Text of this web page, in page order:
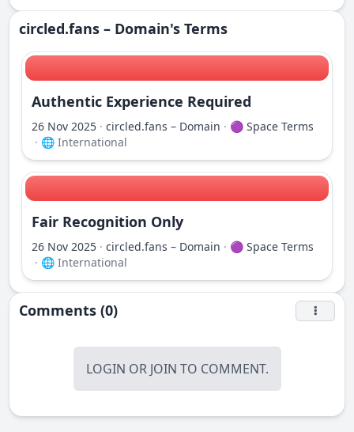
circled.fans – Domain's Terms
Authentic Experience Required
26 Nov 2025 · circled.fans – Domain · 🟣 Space Terms
· 🌐 International
Fair Recognition Only
26 Nov 2025 · circled.fans – Domain · 🟣 Space Terms
· 🌐 International
Comments (0)
LOGIN OR JOIN TO COMMENT.